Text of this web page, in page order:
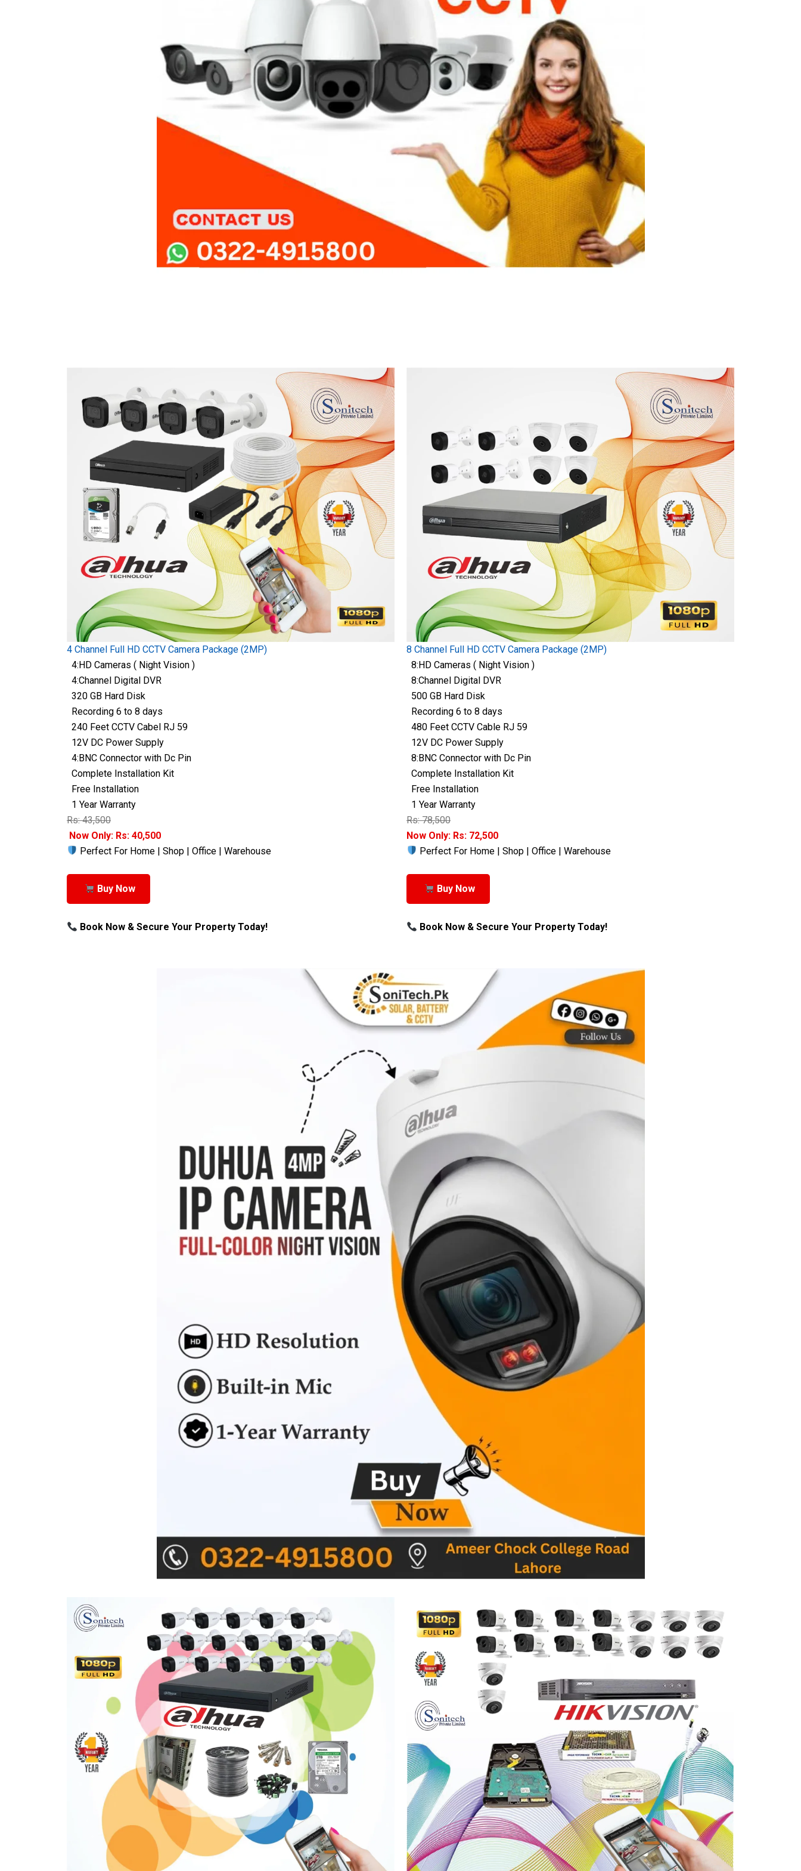
4 Channel Full HD CCTV Camera Package (2MP)
4:HD Cameras ( Night Vision )
4:Channel Digital DVR
320 GB Hard Disk
Recording 6 to 8 days
240 Feet CCTV Cabel RJ 59
12V DC Power Supply
4:BNC Connector with Dc Pin
Complete Installation Kit
Free Installation
1 Year Warranty
Rs: 43,500
Now Only: Rs: 40,500
Perfect For Home | Shop | Office | Warehouse
Buy Now
Book Now & Secure Your Property Today!
8 Channel Full HD CCTV Camera Package (2MP)
8:HD Cameras ( Night Vision )
8:Channel Digital DVR
500 GB Hard Disk
Recording 6 to 8 days
480 Feet CCTV Cable RJ 59
12V DC Power Supply
8:BNC Connector with Dc Pin
Complete Installation Kit
Free Installation
1 Year Warranty
Rs: 78,500
Now Only: Rs: 72,500
Perfect For Home | Shop | Office | Warehouse
Buy Now
Book Now & Secure Your Property Today!